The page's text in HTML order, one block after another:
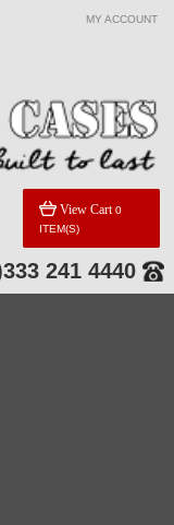
MY ACCOUNT
View Cart 0
ITEM(S)
241 4440